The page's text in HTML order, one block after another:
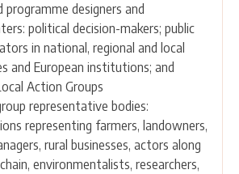
programme designers and
political decision-makers; public
in national, regional and local
and European institutions; and
Action Groups
representative bodies:
representing farmers, landowners,
rural businesses, actors along
environmentalists, researchers,